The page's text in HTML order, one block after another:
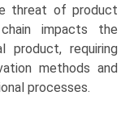
threat of product
impacts the
requiring
methods and
processes.